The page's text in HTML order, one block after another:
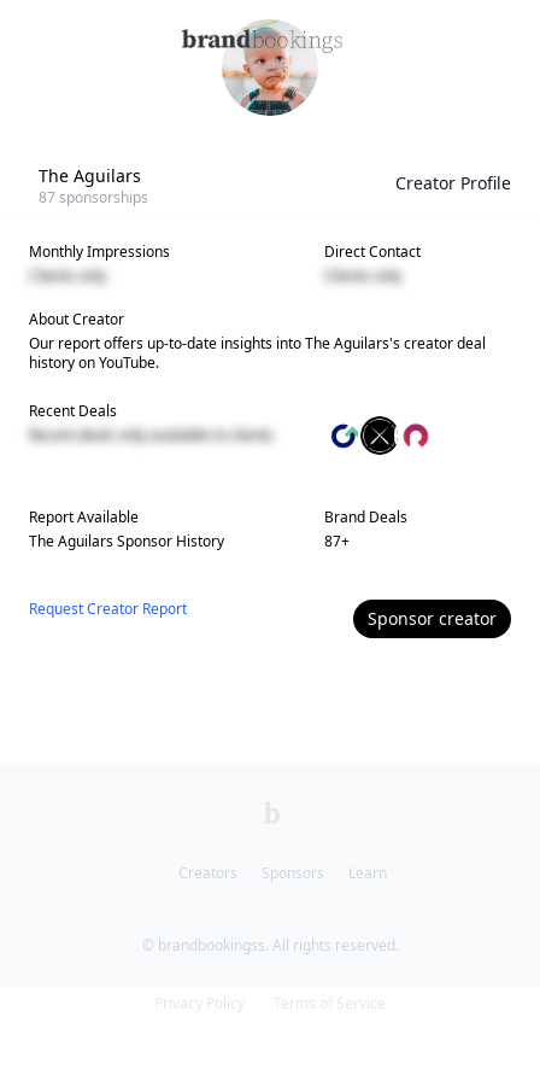
The Aguilars
87sponsorships
Creator Profile
Monthly Impressions
Clients only
Direct Contact
Clients only
About Creator
Our report offers up-to-date insights intoThe Aguilars's creator deal
history on YouTube.
Recent Deals
Recent deals only available to clients
Report Available
The AguilarsSponsor History
Brand Deals
87+
Request Creator Report Sponsor creator
Creators Sponsors Learn
© brandbookingss. All rights reserved.
Privacy Policy Terms of Service